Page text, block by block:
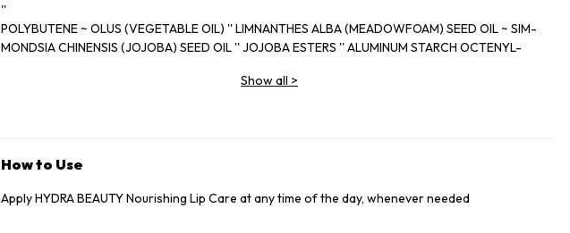
''
POLYBUTENE ~ OLUS (VEGETABLE OIL) '' LIMNANTHES ALBA (MEADOWFOAM) SEED OIL ~ SIM-
MONDSIA CHINENSIS (JOJOBA) SEED OIL '' JOJOBA ESTERS '' ALUMINUM STARCH OCTENYL-
NOLA GLYCERIDES '' CERA CARNAUBA (COPERNICIA CERIFERA (CARNAUBA) WAX) '' SORBITAN
RHIZATE '' PARFUM (FRAGRANCE) '' TRIHYDROXYPALMITAMIDOHYDROXYPROPYL MYRISTYL
Show all >
How to Use
Apply HYDRA BEAUTY Nourishing Lip Care at any time of the day, whenever needed